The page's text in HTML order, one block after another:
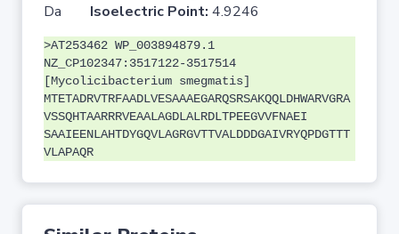
Da Isoelectric Point: 4.9246
>AT253462 WP_003894879.1
NZ_CP102347:3517122-3517514
[Mycolicibacterium smegmatis]
MTETADRVTRFAADLVESAAAEGARQSRSAKQQLDHWARVGRA
VSSQHTAARRRVEAALAGDLALRDLTPEEGVVFNAEI
SAAIEENLAHTDYGQVLAGRGVTTVALDDDGAIVRYQPDGTTT
VLAPAQR